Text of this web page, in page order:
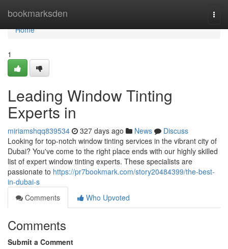
bookmarksden
Home
Home
1
Leading Window Tinting
Experts in
miriamshqq839534 327 days ago News
Discuss
Looking for top-notch window tinting services in the vibrant city of
Dubai? You've come to the right place ends with our highly skilled
list of expert window tinting experts. These specialists are
passionate to https://pr7bookmark.com/story20484399/the-best-
in-dubai-s
Comments
Who Upvoted
Comments
Submit a Comment